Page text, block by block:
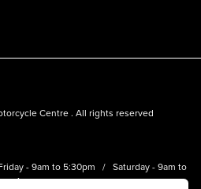
Centre . All rights reserved
- 9am to 5:30pm / Saturday - 9am to
1pm